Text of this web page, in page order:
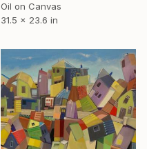
Oil on Canvas
31.5 x 23.6 in